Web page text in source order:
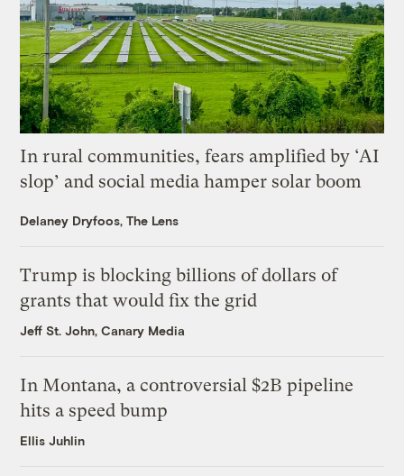
In rural communities, fears amplified by ‘AI
slop’ and social media hamper solar boom
Delaney Dryfoos, The Lens
Trump is blocking billions of dollars of
grants that would fix the grid
Jeff St. John, Canary Media
In Montana, a controversial $2B pipeline
hits a speed bump
Ellis Juhlin